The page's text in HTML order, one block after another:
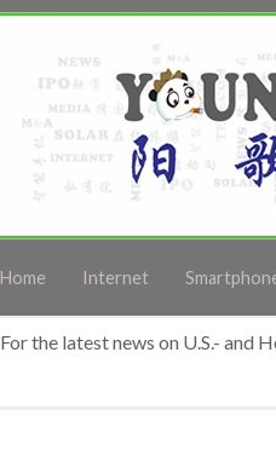
Home Internet
For the latest news on U.S.- and